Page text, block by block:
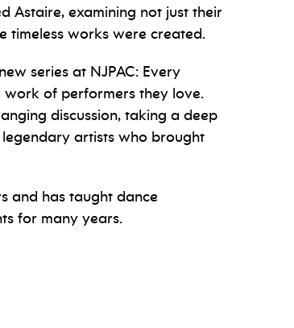
Astaire, examining not just their
timeless works were created.
series at NJPAC: Every
work of performers they love.
discussion, taking a deep
artists who brought
and has taught dance
for many years.